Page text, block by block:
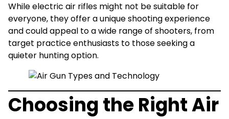
While electric air rifles might not be suitable for
everyone, they offer a unique shooting experience
and could appeal to a wide range of shooters, from
target practice enthusiasts to those seeking a
quieter hunting option.
Choosing the Right Air